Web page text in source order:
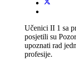
Učenici II 1 sa
posjetili su
upoznati rad
profesije.